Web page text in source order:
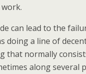
can lead to the
doing a line of
that normally
along several